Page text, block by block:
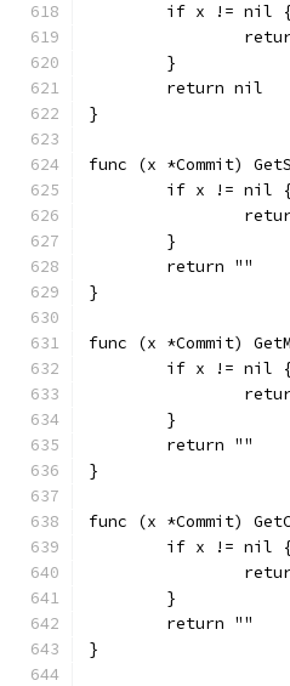
if x != nil
	}
	return nil
}
func (x *Commit)
if x != nil
	}
	return ""
}
func (x *Commit)
if x != nil
	}
	return ""
}
func (x *Commit)
if x != nil
	}
	return ""
}